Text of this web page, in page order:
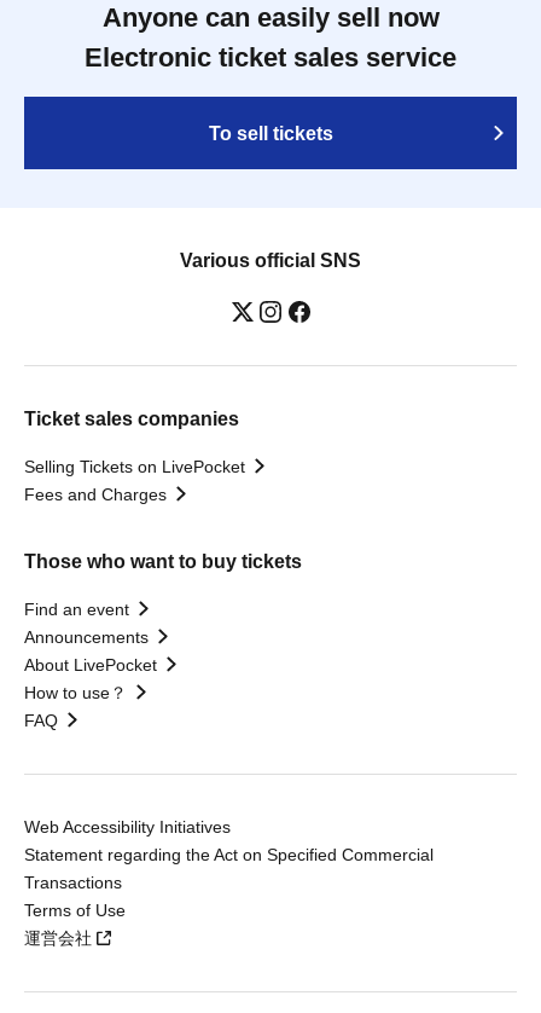
Anyone can easily sell now
Electronic ticket sales service
To sell tickets
Various official SNS
Ticket sales companies
Selling Tickets on LivePocket
Fees and Charges
Those who want to buy tickets
Find an event
Announcements
About LivePocket
How to use？
FAQ
Web Accessibility Initiatives
Statement regarding the Act on Specified Commercial
Transactions
Terms of Use
運営会社